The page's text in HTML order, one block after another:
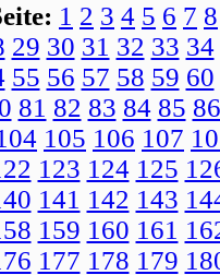
1 2 3 4 5 6 7 8
29 30 31 32 33 34
55 56 57 58 59 60
81 82 83 84 85 86
105 106 107
123 124 125
141 142 143
159 160 161
177 178 179